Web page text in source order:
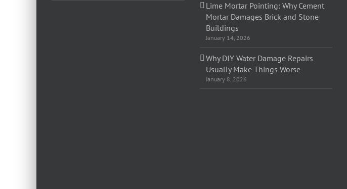
Lime Mortar Pointing: Why Cement
Mortar Damages Brick and Stone
Buildings
January 14, 2026
Why DIY Water Damage Repairs
Usually Make Things Worse
January 8, 2026